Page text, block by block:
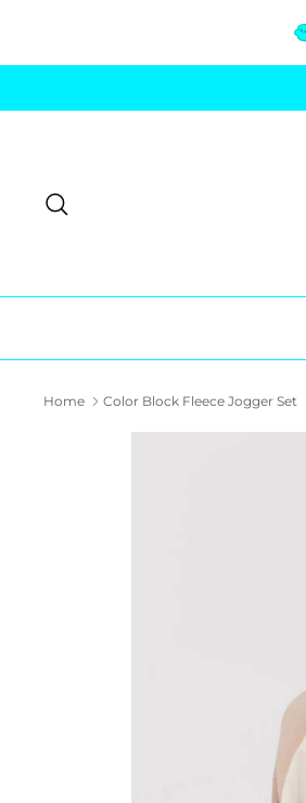
Home Color Block Fleece Jogger Set